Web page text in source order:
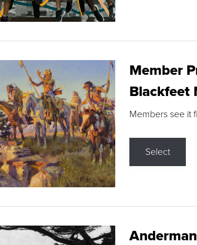
Member
Blackfeet
Members see it
Select